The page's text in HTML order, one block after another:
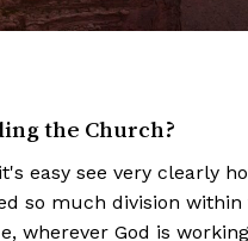
the Church?
easy see very clearly
so much division within
wherever God is